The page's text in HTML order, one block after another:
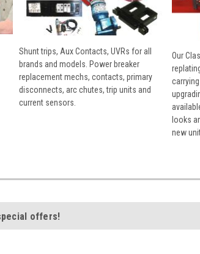
Shunt trips, Aux Contacts, UVRs for all
brands and models. Power breaker
replacement mechs, contacts, primary
disconnects, arc chutes, trip units and
current sensors.
Our
looks
new
offers!